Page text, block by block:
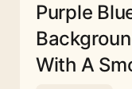
Purple
With A